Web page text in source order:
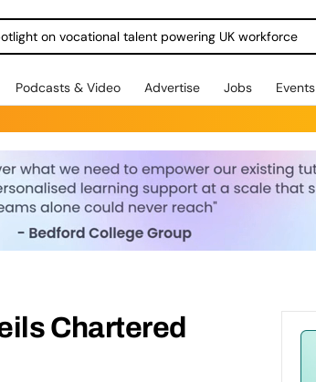
on vocational talent powering UK workforce
Podcasts & Video Advertise Jobs Events
Chartered